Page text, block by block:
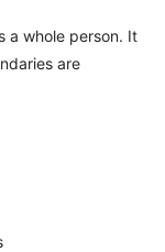
a whole person. It
are